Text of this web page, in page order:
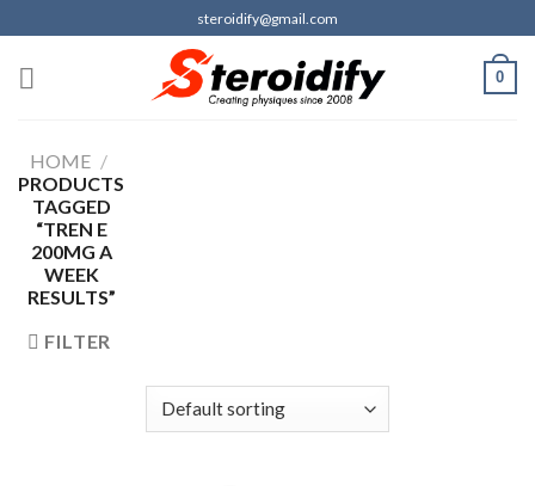
to
content
steroidify@gmail.com
0
HOME /
PRODUCTS
TAGGED
“TREN E
200MG A
WEEK
RESULTS”
FILTER